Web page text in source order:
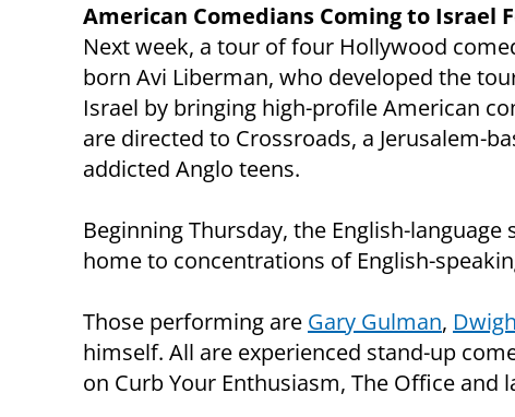
American Comedians Coming to Israel
Next week, a tour of four Hollywood
born Avi Liberman, who developed the
Israel by bringing high-profile American
are directed to Crossroads, a Jerusalem-
addicted Anglo teens.
Beginning Thursday, the English-
home to concentrations of English-
Those performing are Gary Gulman,
himself. All are experienced stand-up
on Curb Your Enthusiasm, The Office and